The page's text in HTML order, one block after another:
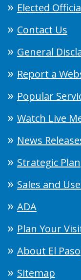
Elected
Contact Us
General
Report a
Popular
Watch Live
News
Strategic Plan
Sales and
ADA
Plan Your
About El Paso
Sitemap